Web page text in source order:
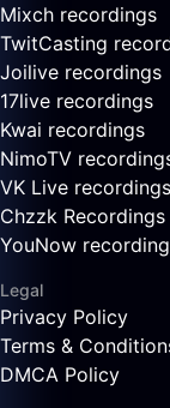
Mixch recordings
TwitCasting
Joilive recordings
17live recordings
Kwai recordings
NimoTV
VK Live recordings
Chzzk Recordings
YouNow
Legal
Privacy Policy
Terms &
DMCA Policy